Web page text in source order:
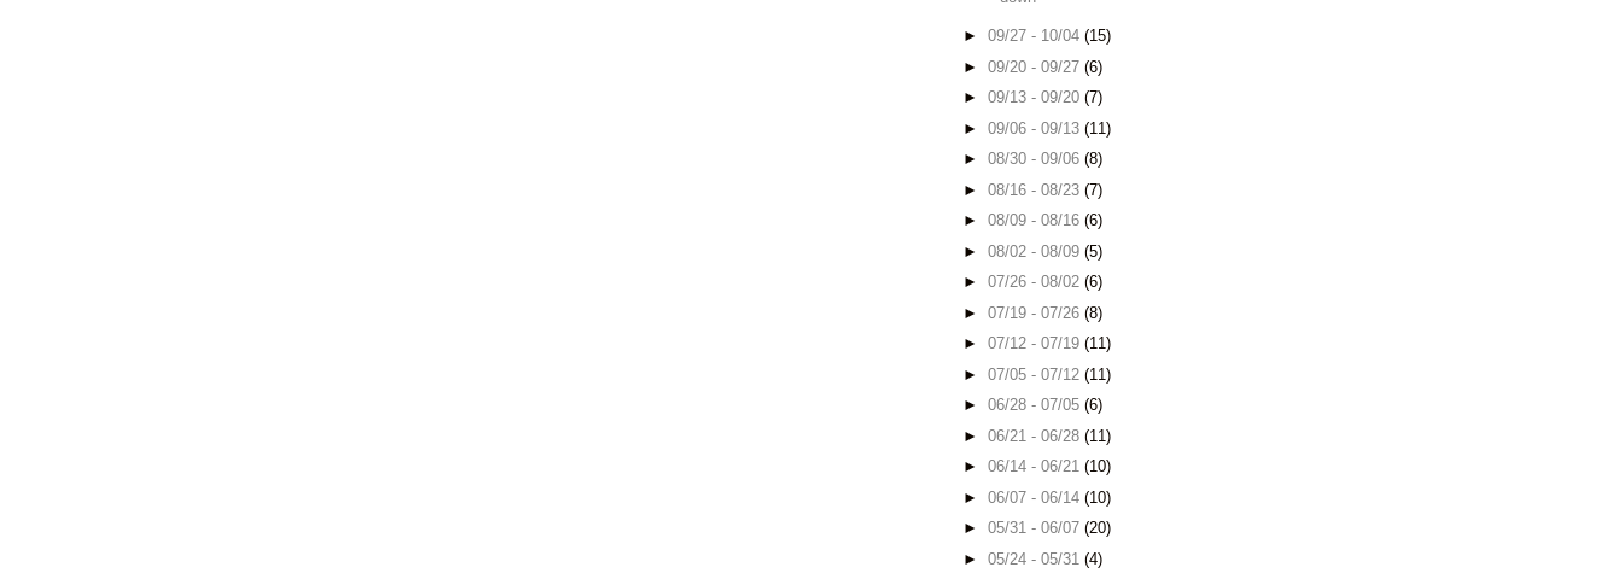
► 09/27 - 10/04 (15)
► 09/20 - 09/27 (6)
► 09/13 - 09/20 (7)
► 09/06 - 09/13 (11)
► 08/30 - 09/06 (8)
► 08/16 - 08/23 (7)
► 08/09 - 08/16 (6)
► 08/02 - 08/09 (5)
► 07/26 - 08/02 (6)
► 07/19 - 07/26 (8)
► 07/12 - 07/19 (11)
► 07/05 - 07/12 (11)
► 06/28 - 07/05 (6)
► 06/21 - 06/28 (11)
► 06/14 - 06/21 (10)
► 06/07 - 06/14 (10)
► 05/31 - 06/07 (20)
► 05/24 - 05/31 (4)